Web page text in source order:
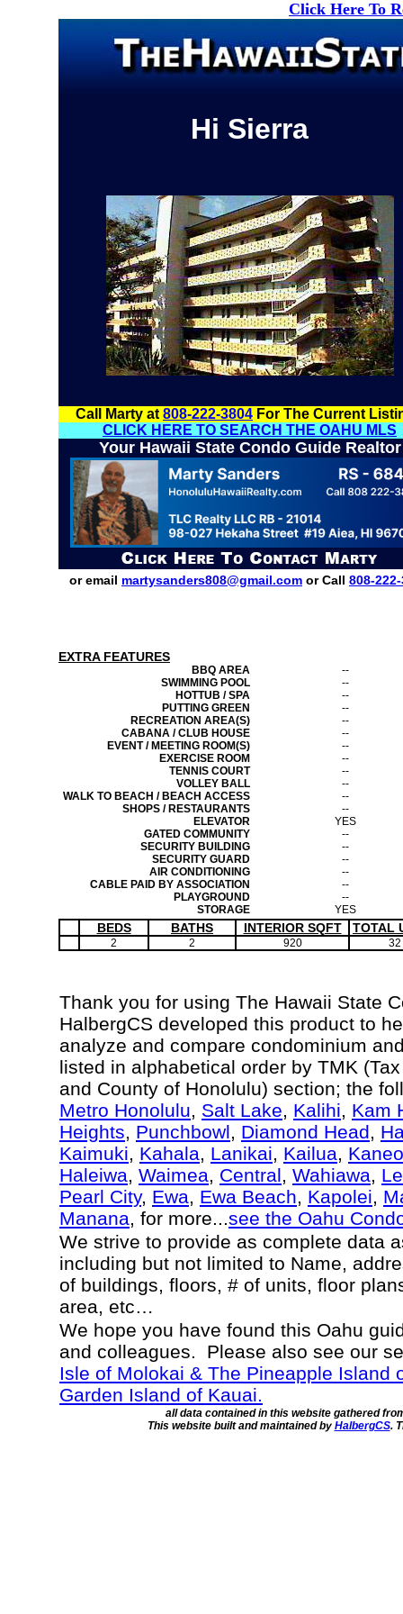
Click Here To
Hi Sierra
Call Marty at 808-222-3804 For The Current
CLICK HERE TO SEARCH THE OAHU MLS
Your Hawaii State Condo Guide Realtor
or email martysanders808@gmail.com or Call 808-
EXTRA FEATURES
BBQ AREA
--
SWIMMING POOL
--
HOTTUB / SPA
--
PUTTING GREEN
--
RECREATION AREA(S)
--
CABANA / CLUB HOUSE
--
EVENT / MEETING ROOM(S)
--
EXERCISE ROOM
--
TENNIS COURT
--
VOLLEY BALL
--
WALK TO BEACH / BEACH ACCESS
--
SHOPS / RESTAURANTS
--
ELEVATOR
YES
GATED COMMUNITY
--
SECURITY BUILDING
--
SECURITY GUARD
--
AIR CONDITIONING
--
CABLE PAID BY ASSOCIATION
--
PLAYGROUND
--
STORAGE
YES
BEDS BATHS INTERIOR SQFT TOTAL
2 2 920 32
Thank you for using The Hawaii State
HalbergCS developed this product to
analyze and compare condominium
listed in alphabetical order by TMK
and County of Honolulu) section; the
Metro Honolulu, Salt Lake, Kalihi, Kam
Heights, Punchbowl, Diamond Head,
Kaimuki, Kahala, Lanikai, Kailua,
Haleiwa, Waimea, Central, Wahiawa,
Pearl City, Ewa, Ewa Beach, Kapolei,
Manana, for more...see the Oahu
We strive to provide as complete data
including but not limited to Name,
of buildings, floors, # of units, floor
area, etc…
We hope you have found this Oahu
and colleagues. Please also see our
Isle of Molokai & The Pineapple Island
Garden Island of Kauai.
all data contained in this website gathered
This website built and maintained by HalbergCS.